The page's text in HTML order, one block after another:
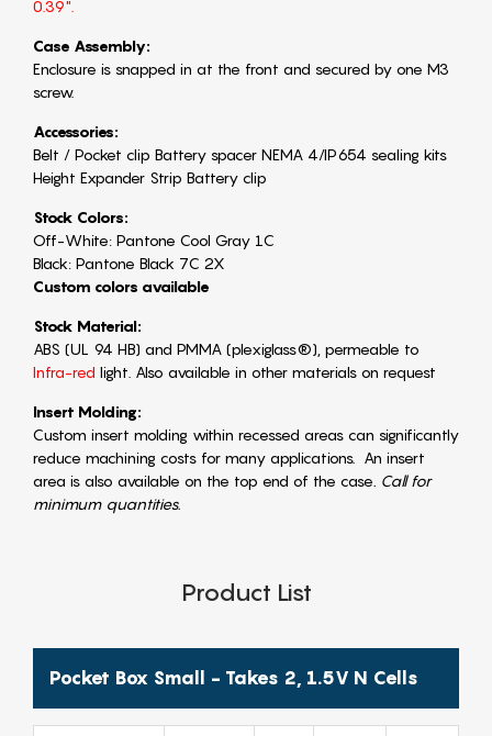
0.39".
Case Assembly:
Enclosure is snapped in at the front and secured by one M3
screw.
Accessories:
Belt / Pocket clip Battery spacer NEMA 4/IP654 sealing kits
Height Expander Strip Battery clip
Stock Colors:
Off-White: Pantone Cool Gray 1C
Black: Pantone Black 7C 2X
Custom colors available
Stock Material:
ABS (UL 94 HB) and PMMA (plexiglass®), permeable to
Infra-red light. Also available in other materials on request
Insert Molding:
Custom insert molding within recessed areas can significantly
reduce machining costs for many applications. An insert
area is also available on the top end of the case. Call for
minimum quantities.
Product List
Pocket Box Small - Takes 2, 1.5V N Cells